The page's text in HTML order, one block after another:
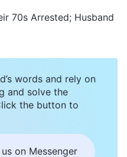
70s Arrested; Husband
words and rely on
and solve the
the button to
on Messenger